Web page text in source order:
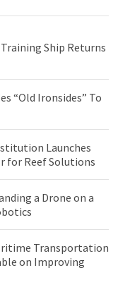
Ship Returns
“Old Ironsides” To
Launches
for Reef Solutions
a Drone on a
Transportation
on Improving